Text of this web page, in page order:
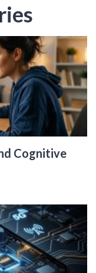
Cognitive